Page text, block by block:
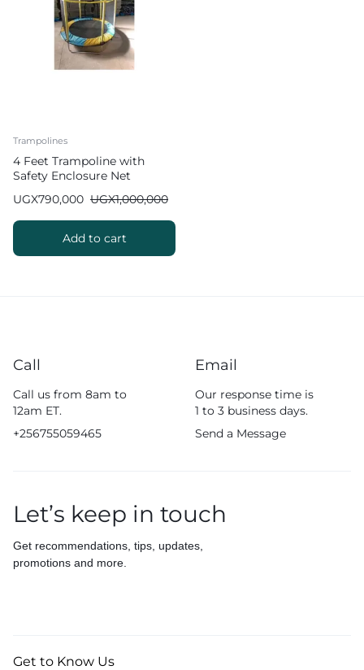
Trampolines
4 Feet Trampoline with
Safety Enclosure Net
UGX790,000 UGX1,000,000
Add to cart
Call
Call us from 8am to
12am ET.
+256755059465
Email
Our response time is
1 to 3 business days.
Send a Message
Let’s keep in touch
Get recommendations, tips, updates,
promotions and more.
Get to Know Us